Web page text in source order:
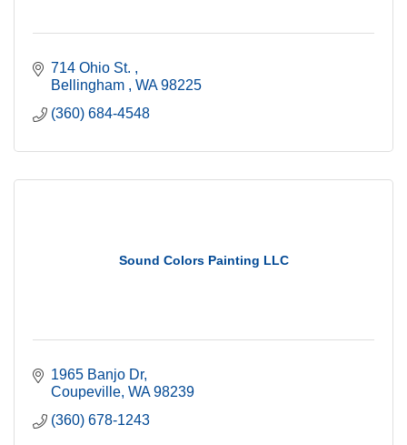
714 Ohio St.
Bellingham
WA 98225
(360) 684-4548
Sound Colors Painting LLC
1965 Banjo Dr
Coupeville WA 98239
(360) 678-1243